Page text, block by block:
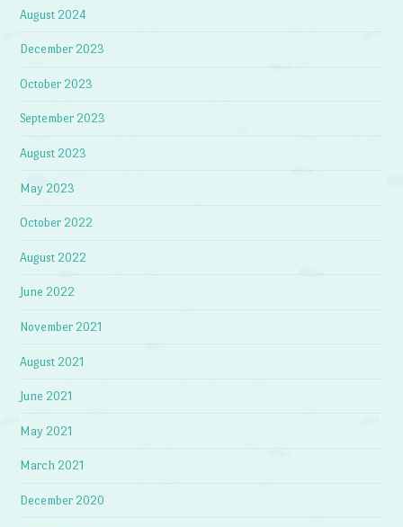
August 2024
December 2023
October 2023
September 2023
August 2023
May 2023
October 2022
August 2022
June 2022
November 2021
August 2021
June 2021
May 2021
March 2021
December 2020